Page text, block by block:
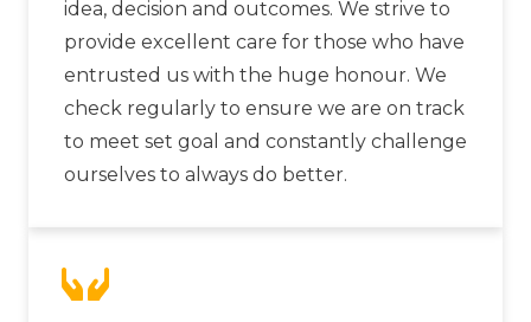
idea, decision and outcomes. We strive to
provide excellent care for those who have
entrusted us with the huge honour. We
check regularly to ensure we are on track
to meet set goal and constantly challenge
ourselves to always do better.